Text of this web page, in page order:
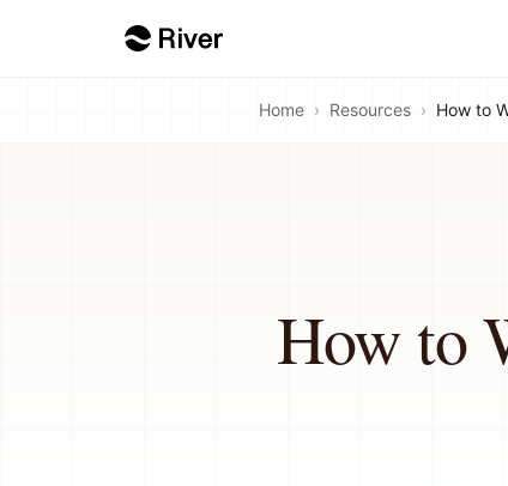
Home › Resources › How to
How to